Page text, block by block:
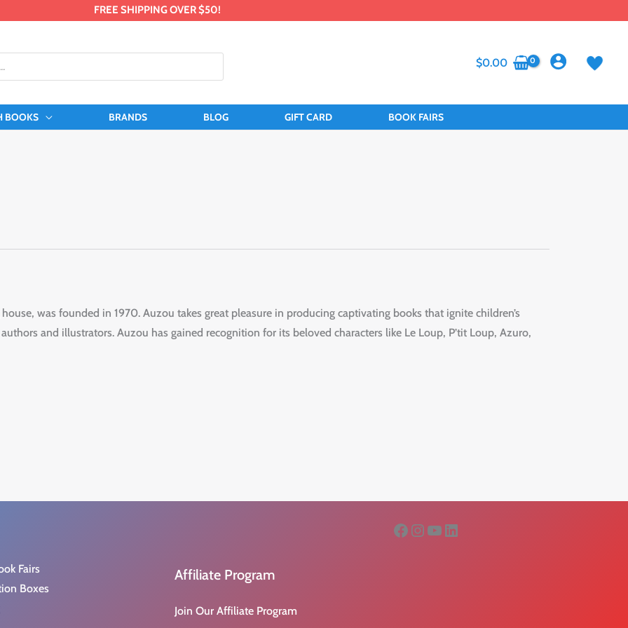
FREE SHIPPING OVER $50!
$0.00
BOOKS BRANDS BLOG GIFT CARD BOOK FAIRS
was founded in 1970. Auzou takes great pleasure in producing captivating books that ignite children’s
and illustrators. Auzou has gained recognition for its beloved characters like Le Loup, P’tit Loup, Azuro,
Fairs
Boxes
Affiliate Program
Join Our Affiliate Program
Facebook
Instagram
YouTube
LinkedIn